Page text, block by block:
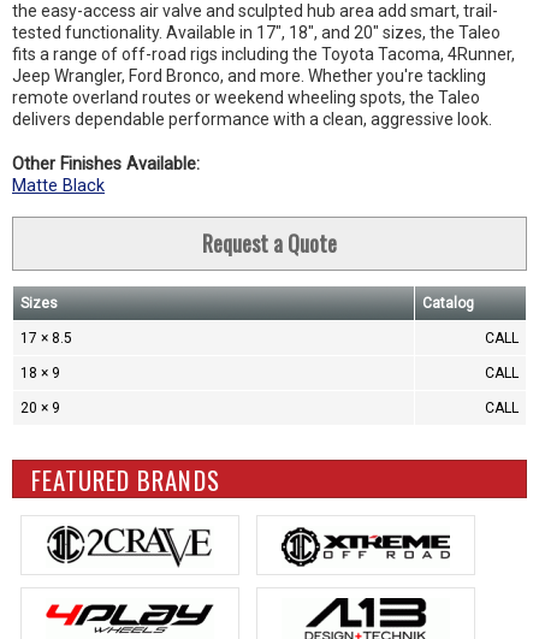
the easy-access air valve and sculpted hub area add smart, trail-
tested functionality. Available in 17", 18", and 20" sizes, the Taleo
fits a range of off-road rigs including the Toyota Tacoma, 4Runner,
Jeep Wrangler, Ford Bronco, and more. Whether you're tackling
remote overland routes or weekend wheeling spots, the Taleo
delivers dependable performance with a clean, aggressive look.
Other Finishes Available:
Matte Black
Request a Quote
Sizes Catalog
17 × 8.5 CALL
18 × 9 CALL
20 × 9 CALL
FEATURED BRANDS